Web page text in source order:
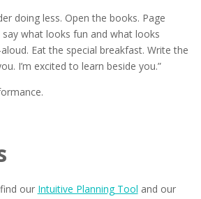
doing less. Open the books. Page
what looks fun and what looks
Eat the special breakfast. Write the
I’m excited to learn beside you.”
our Intuitive Planning Tool and our